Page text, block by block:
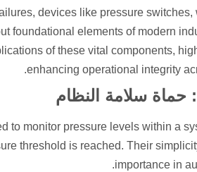
devices like pressure switches,
foundational elements of modern
of these vital components,
enhancing operational integrity
حماة سلامة النظام
to monitor pressure levels within a
threshold is reached. Their
importance in